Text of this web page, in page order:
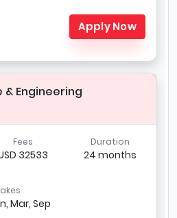
Apply Now
Engineering
Fees
32533
Duration
24 months
Mar, Sep